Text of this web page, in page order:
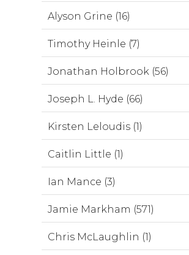
Alyson Grine (16)
Timothy Heinle (7)
Jonathan Holbrook (56)
Joseph L. Hyde (66)
Kirsten Leloudis (1)
Caitlin Little (1)
Ian Mance (3)
Jamie Markham (571)
Chris McLaughlin (1)